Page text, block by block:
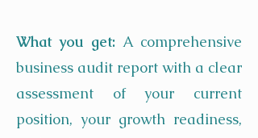
What you get: A comprehensive
business audit report with a clear
assessment of your current
position, your growth readiness,